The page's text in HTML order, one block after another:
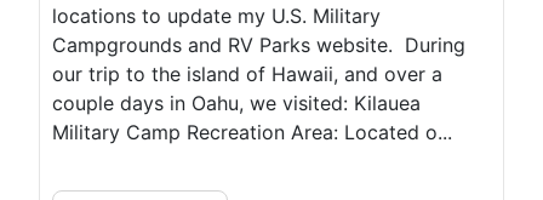
locations to update my U.S. Military
Campgrounds and RV Parks website. During
our trip to the island of Hawaii, and over a
couple days in Oahu, we visited: Kilauea
Military Camp Recreation Area: Located o...